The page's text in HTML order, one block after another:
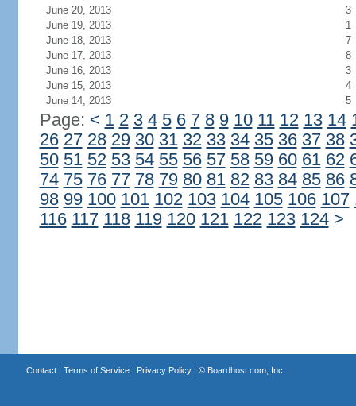
June 20, 2013
3
June 19, 2013
1
June 18, 2013
7
June 17, 2013
8
June 16, 2013
3
June 15, 2013
4
June 14, 2013
5
Page: < 1 2 3 4 5 6 7 8 9 10 11 12 13 14
26 27 28 29 30 31 32 33 34 35 36 37 38
50 51 52 53 54 55 56 57 58 59 60 61 62
74 75 76 77 78 79 80 81 82 83 84 85 86
98 99 100 101 102 103 104 105 106 107
116 117 118 119 120 121 122 123 124 >
Contact| Terms of Service| Privacy Policy| © Boardhost.com, Inc.